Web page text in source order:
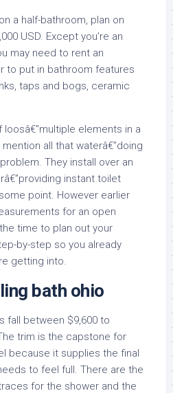
a half-bathroom, plan on
USD. Except you’re an
may need to rent an
to put in bathroom features
taps and bogs, ceramic
elements in a
all that waterâ€”doing
They install over an
instant toilet
point. However earlier
for an open
time to plan out your
by-step so you already
getting into.
bath ohio
fall between $9,600 to
trim is the capstone for
because it supplies the final
to feel full. There are the
for the shower and the